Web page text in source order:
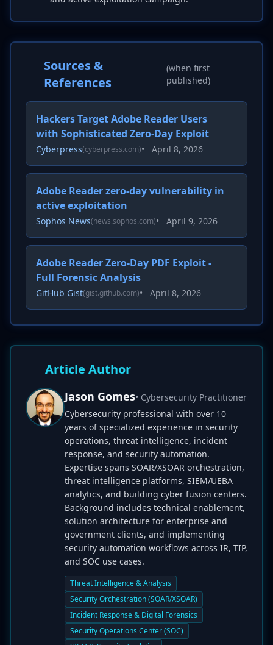
Sources &
References
(when first
published)
Hackers Target Adobe Reader Users
with Sophisticated Zero-Day Exploit
Cyberpress(cyberpress.com)• April 8, 2026
Adobe Reader zero-day vulnerability in
active exploitation
Sophos News(news.sophos.com)• April 9, 2026
Adobe Reader Zero-Day PDF Exploit -
Full Forensic Analysis
GitHub Gist(gist.github.com)• April 8, 2026
Article Author
Jason Gomes• Cybersecurity Practitioner
Cybersecurity professional with over 10
years of specialized experience in security
operations, threat intelligence, incident
response, and security automation.
Expertise spans SOAR/XSOAR orchestration,
threat intelligence platforms, SIEM/UEBA
analytics, and building cyber fusion centers.
Background includes technical enablement,
solution architecture for enterprise and
government clients, and implementing
security automation workflows across IR, TIP,
and SOC use cases.
Threat Intelligence & Analysis
Security Orchestration (SOAR/XSOAR)
Incident Response & Digital Forensics
Security Operations Center (SOC)